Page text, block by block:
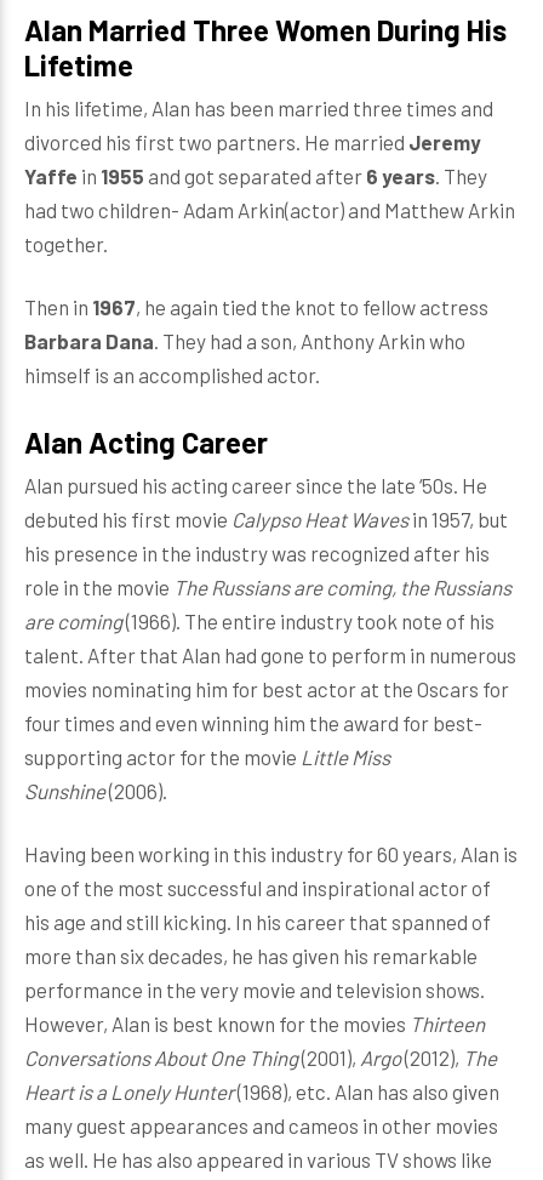
Alan Married Three Women During His
Lifetime
In his lifetime, Alan has been married three times and
divorced his first two partners. He married Jeremy
Yaffe in 1955 and got separated after 6 years. They
had two children- Adam Arkin(actor) and Matthew Arkin
together.
Then in 1967, he again tied the knot to fellow actress
Barbara Dana. They had a son, Anthony Arkin who
himself is an accomplished actor.
Alan Acting Career
Alan pursued his acting career since the late ‘50s. He
debuted his first movie Calypso Heat Wavesin 1957, but
his presence in the industry was recognized after his
role in the movie The Russians are coming, the Russians
are coming(1966). The entire industry took note of his
talent. After that Alan had gone to perform in numerous
movies nominating him for best actor at the Oscars for
four times and even winning him the award for best-
supporting actor for the movie Little Miss
Sunshine(2006).
Having been working in this industry for 60 years, Alan is
one of the most successful and inspirational actor of
his age and still kicking. In his career that spanned of
more than six decades, he has given his remarkable
performance in the very movie and television shows.
However, Alan is best known for the movies Thirteen
Conversations About One Thing(2001), Argo(2012), The
Heart is a Lonely Hunter(1968), etc. Alan has also given
many guest appearances and cameos in other movies
as well. He has also appeared in various TV shows like